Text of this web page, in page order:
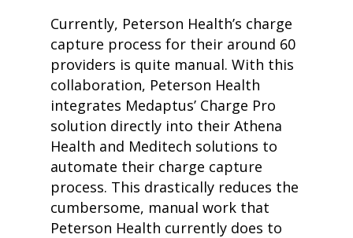
Currently, Peterson Health’s charge
capture process for their around 60
providers is quite manual. With this
collaboration, Peterson Health
integrates Medaptus’ Charge Pro
solution directly into their Athena
Health and Meditech solutions to
automate their charge capture
process. This drastically reduces the
cumbersome, manual work that
Peterson Health currently does to